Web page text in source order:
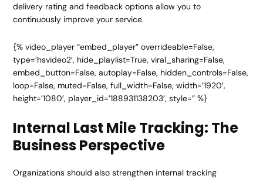
delivery rating and feedback options allow you to
continuously improve your service.
{% video_player “embed_player” overrideable=False,
type=’hsvideo2′, hide_playlist=True, viral_sharing=False,
embed_button=False, autoplay=False, hidden_controls=False,
loop=False, muted=False, full_width=False, width=’1920′,
height=’1080′, player_id=’188931138203′, style=” %}
Internal Last Mile Tracking: The
Business Perspective
Organizations should also strengthen internal tracking